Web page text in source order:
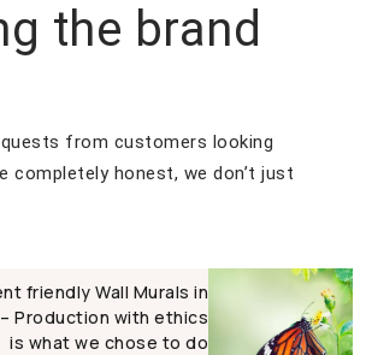
the brand
from customers looking
completely honest, we don’t just
friendly Wall Murals in
Production with ethics
is what we chose to do